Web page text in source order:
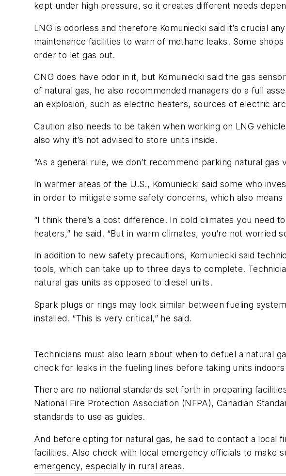
kept under high pressure, so it creates different needs
LNG is odorless and therefore Komuniecki said it’s crucial
maintenance facilities to warn of methane leaks. Some
order to let gas out.
CNG does have odor in it, but Komuniecki said the gas
of natural gas, he also recommended managers do a full
an explosion, such as electric heaters, sources of electric
Caution also needs to be taken when working on LNG
also why it’s not advised to store units inside.
“As a general rule, we don’t recommend parking natural gas
In warmer areas of the U.S., Komuniecki said some who
in order to mitigate some safety concerns, which also
“I think there’s a cost difference. In cold climates you need
heaters,” he said. “But in warm climates, you’re not worried
In addition to new safety precautions, Komuniecki said
tools, which can take up to three days to complete.
natural gas units as opposed to diesel units.
Spark plugs or rings may look similar between fueling
installed. “This is very critical,” he said.
Technicians must also learn about when to defuel a natural
check for leaks in the fueling lines before taking units
There are no national standards set forth in preparing
National Fire Protection Association (NFPA), Canadian
standards to use as guides.
And before opting for natural gas, he said to contact a local
facilities. Also check with local emergency officials to make
emergency, especially in rural areas.